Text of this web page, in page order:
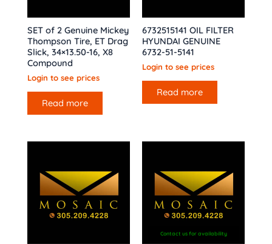
SET of 2 Genuine Mickey
Thompson Tire, ET Drag
Slick, 34×13.50-16, X8
Compound
Login to see prices
Read more
6732515141 OIL FILTER
HYUNDAI GENUINE
6732-51-5141
Login to see prices
Read more
Contact us for availability